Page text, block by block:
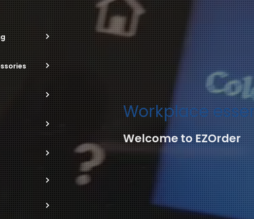
Workplace
Welcome to EZOrder